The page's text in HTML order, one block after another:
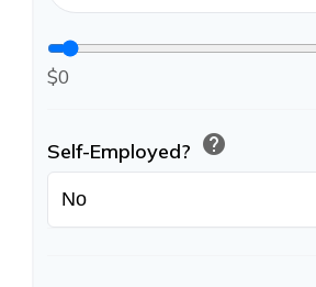
$0
Self-Employed? help